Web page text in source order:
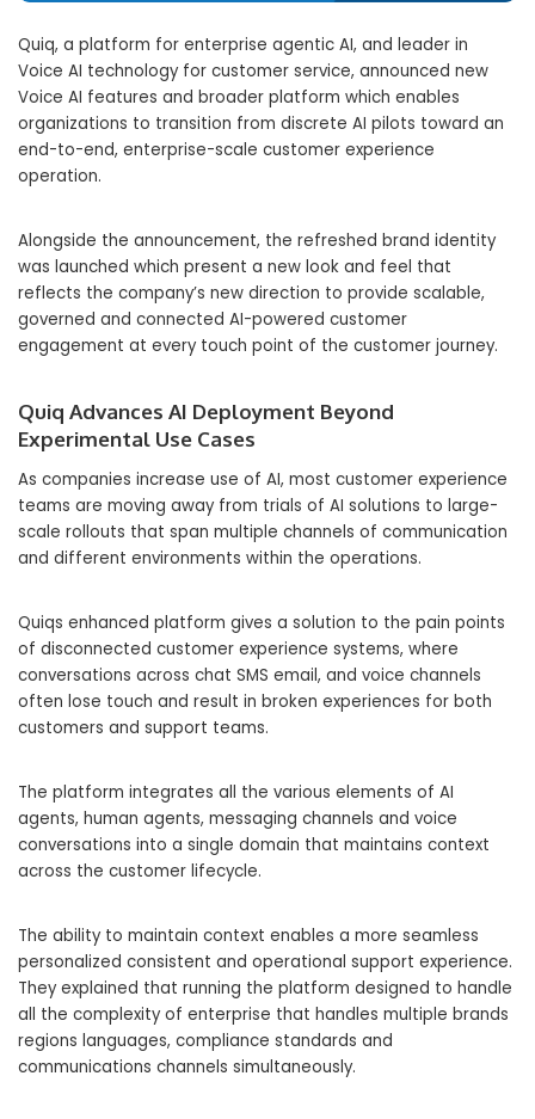
Quiq, a platform for enterprise agentic AI, and leader in
Voice AI technology for customer service, announced new
Voice AI features and broader platform which enables
organizations to transition from discrete AI pilots toward an
end-to-end, enterprise-scale customer experience
operation.
Alongside the announcement, the refreshed brand identity
was launched which present a new look and feel that
reflects the company’s new direction to provide scalable,
governed and connected AI-powered customer
engagement at every touch point of the customer journey.
Quiq Advances AI Deployment Beyond
Experimental Use Cases
As companies increase use of AI, most customer experience
teams are moving away from trials of AI solutions to large-
scale rollouts that span multiple channels of communication
and different environments within the operations.
Quiqs enhanced platform gives a solution to the pain points
of disconnected customer experience systems, where
conversations across chat SMS email, and voice channels
often lose touch and result in broken experiences for both
customers and support teams.
The platform integrates all the various elements of AI
agents, human agents, messaging channels and voice
conversations into a single domain that maintains context
across the customer lifecycle.
The ability to maintain context enables a more seamless
personalized consistent and operational support experience.
They explained that running the platform designed to handle
all the complexity of enterprise that handles multiple brands
regions languages, compliance standards and
communications channels simultaneously.